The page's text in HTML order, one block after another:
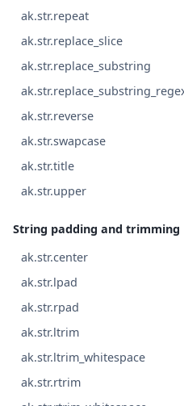
ak.str.repeat
ak.str.replace_slice
ak.str.replace_substring
ak.str.reverse
ak.str.swapcase
ak.str.title
ak.str.upper
String padding and trimming
ak.str.center
ak.str.lpad
ak.str.rpad
ak.str.ltrim
ak.str.ltrim_whitespace
ak.str.rtrim